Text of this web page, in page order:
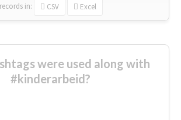
records in: CSV Excel
were used along with
#kinderarbeid?